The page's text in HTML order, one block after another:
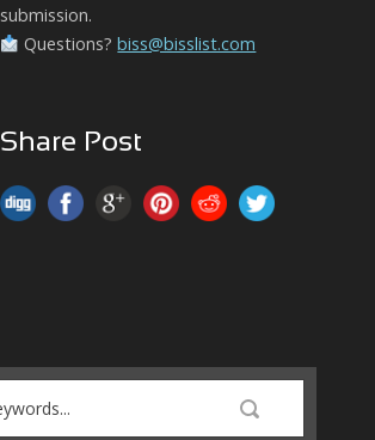
submission.
Questions?biss@bisslist.com
Share Post